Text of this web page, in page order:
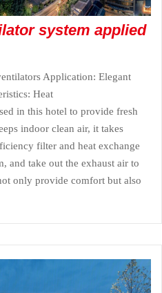
system applied
Application: Elegant
Heat
in this hotel to provide fresh
indoor clean air, it takes
filter and heat exchange
and take out the exhaust air to
only provide comfort but also